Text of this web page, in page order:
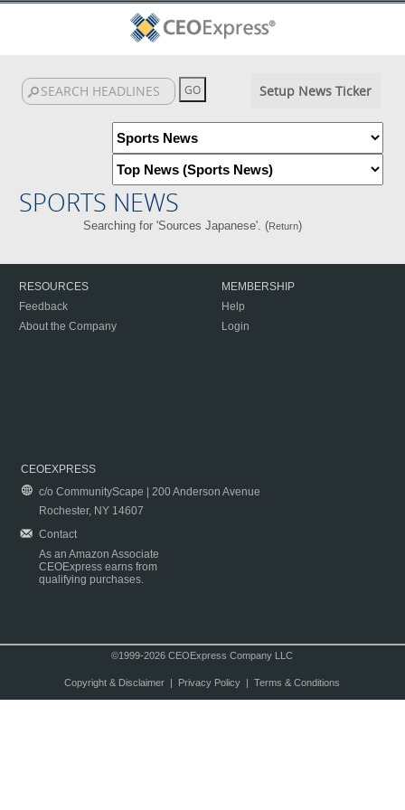
Setup News Ticker
SPORTS NEWS
Searching for 'Sources Japanese'. (Return)
RESOURCES
Feedback
About the Company
MEMBERSHIP
Help
Login
CEOEXPRESS
c/o CommunityScape | 200 Anderson Avenue
Rochester, NY 14607
Contact
As an Amazon Associate
CEOExpress earns from
qualifying purchases.
©1999-2026 CEOExpress Company LLC
Copyright & Disclaimer| Privacy Policy| Terms & Conditions